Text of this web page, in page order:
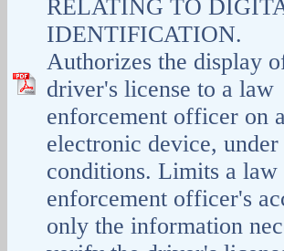
RELATING TO
IDENTIFICATION.
Authorizes the display
driver's license to a law
enforcement officer on
electronic device,
conditions. Limits a law
enforcement officer's
only the information